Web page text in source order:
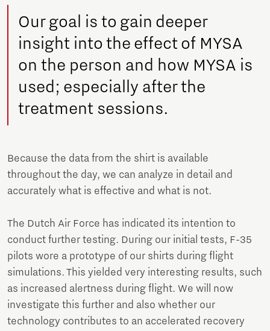
Our goal is to gain deeper
insight into the effect of MYSA
on the person and how MYSA is
used; especially after the
treatment sessions.
Because the data from the shirt is available
throughout the day, we can analyze in detail and
accurately what is effective and what is not.
The Dutch Air Force has indicated its intention to
conduct further testing. During our initial tests, F-35
pilots wore a prototype of our shirts during flight
simulations. This yielded very interesting results, such
as increased alertness during flight. We will now
investigate this further and also whether our
technology contributes to an accelerated recovery